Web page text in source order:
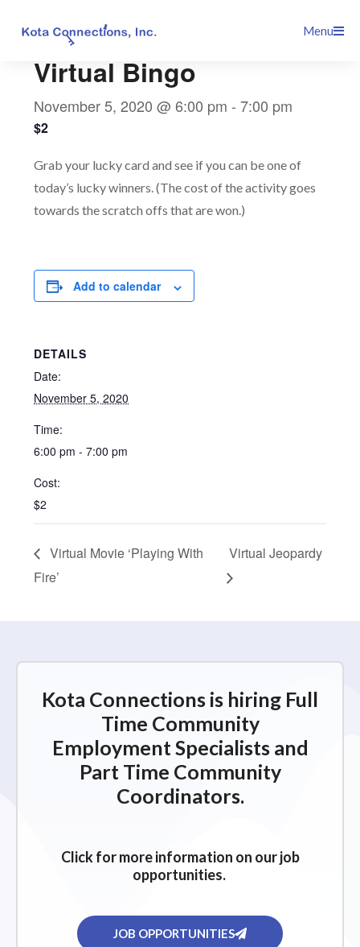
Menu
Virtual Bingo
November 5, 2020 @ 6:00 pm -7:00 pm
$2
Grab your lucky card and see if you can be one of
today’s lucky winners. (The cost of the activity goes
towards the scratch offs that are won.)
Add to calendar
DETAILS
Date:
November 5, 2020
Time:
6:00 pm - 7:00 pm
Cost:
$2
Virtual Movie ‘Playing With
Fire’
Virtual Jeopardy
Kota Connections is hiring Full
Time Community
Employment Specialists and
Part Time Community
Coordinators.
Click for more information on our job
opportunities.
JOB OPPORTUNITIES